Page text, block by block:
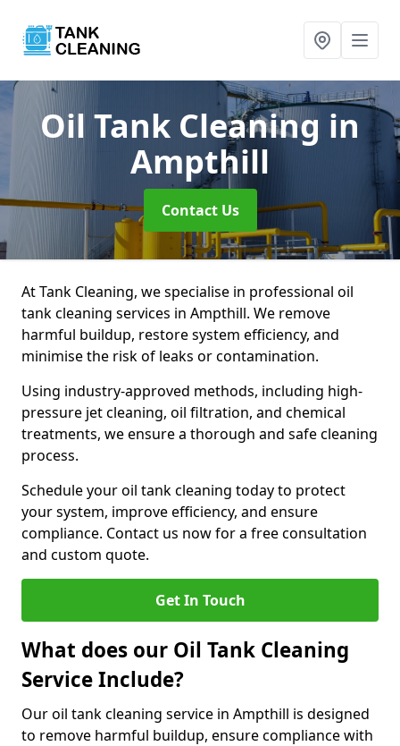
Oil Tank Cleaning in
Ampthill
Contact Us
At Tank Cleaning, we specialise in professional oil
tank cleaning services in Ampthill. We remove
harmful buildup, restore system efficiency, and
minimise the risk of leaks or contamination.
Using industry-approved methods, including high-
pressure jet cleaning, oil filtration, and chemical
treatments, we ensure a thorough and safe cleaning
process.
Schedule your oil tank cleaning today to protect
your system, improve efficiency, and ensure
compliance. Contact us now for a free consultation
and custom quote.
Get In Touch
What does our Oil Tank Cleaning
Service Include?
Our oil tank cleaning service in Ampthill is designed
to remove harmful buildup, ensure compliance with